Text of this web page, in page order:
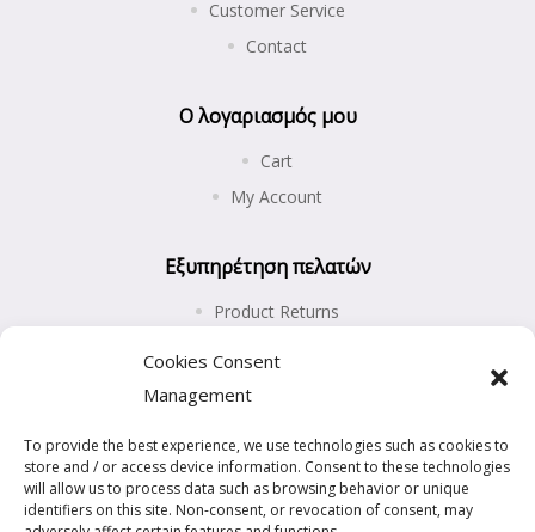
Cookies Consent
Management
To provide the best experience, we use technologies such as cookies to
store and / or access device information. Consent to these technologies
will allow us to process data such as browsing behavior or unique
identifiers on this site. Non-consent, or revocation of consent, may
Customer Service
Contact
Ο λογαριασμός μου
Cart
My Account
Εξυπηρέτηση πελατών
Product Returns